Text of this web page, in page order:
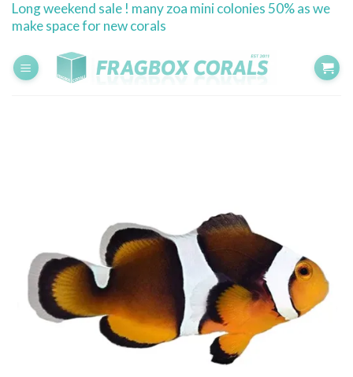
SkipLong weekend sale ! many zoa mini colonies 50% as we
make space for new corals